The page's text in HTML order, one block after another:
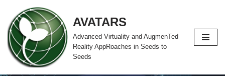
Zum
Inhalt
springen
AVATARS
Advanced Virtuality and AugmenTed
Reality AppRoaches in Seeds to
Seeds